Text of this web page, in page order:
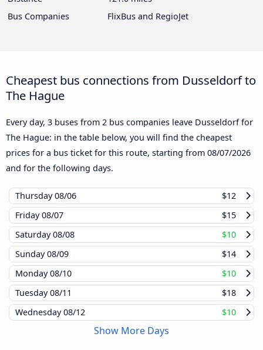
Bus Companies
FlixBus and RegioJet
Cheapest bus connections from Dusseldorf to
The Hague
Every day, 3 buses from 2 bus companies leave Dusseldorf for
The Hague: in the table below, you will find the cheapest
prices for a bus ticket for this route, starting from 08/07/2026
and for the following days.
Thursday08/06
$12
Friday08/07
$15
Saturday08/08
$10
Sunday08/09
$14
Monday08/10
$10
Tuesday08/11
$18
Wednesday08/12 $10
Show More Days